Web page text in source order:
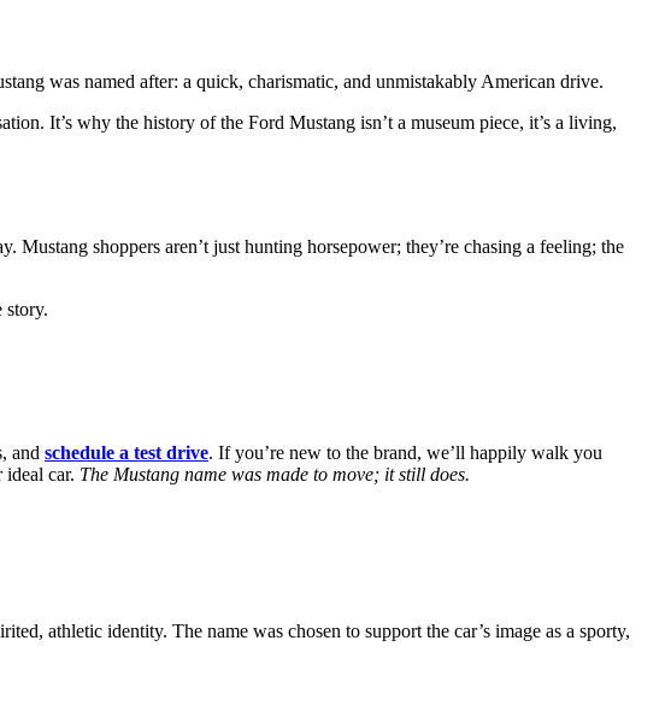
was named after: a quick, charismatic, and unmistakably American drive.
It’s why the history of the Ford Mustang isn’t a museum piece, it’s a living,
shoppers aren’t just hunting horsepower; they’re chasing a feeling; the
story.
and schedule a test drive. If you’re new to the brand, we’ll happily walk you
ideal car. The Mustang name was made to move; it still does.
athletic identity. The name was chosen to support the car’s image as a sporty,